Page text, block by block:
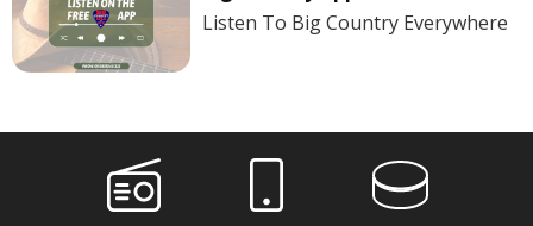
Listen To Big Country Everywhere